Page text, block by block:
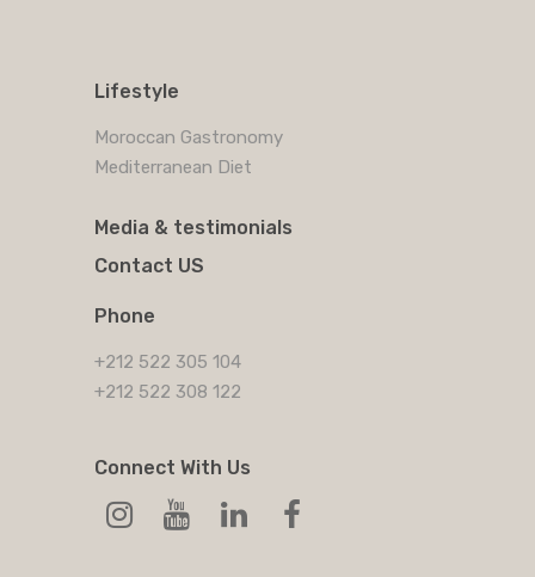
Lifestyle
Moroccan Gastronomy
Mediterranean Diet
Media & testimonials
Contact US
Phone
+212 522 305 104
+212 522 308 122
Connect With Us